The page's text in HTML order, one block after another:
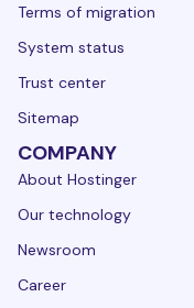
Terms of migration
System status
Trust center
Sitemap
COMPANY
About Hostinger
Our technology
Newsroom
Career